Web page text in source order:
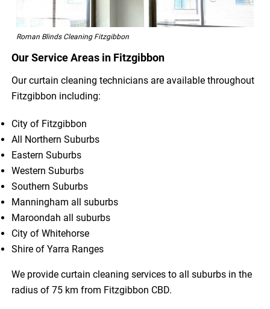
Roman Blinds Cleaning Fitzgibbon
Our Service Areas in Fitzgibbon
Our curtain cleaning technicians are available throughout
Fitzgibbon including:
City of Fitzgibbon
All Northern Suburbs
Eastern Suburbs
Western Suburbs
Southern Suburbs
Manningham all suburbs
Maroondah all suburbs
City of Whitehorse
Shire of Yarra Ranges
We provide curtain cleaning services to all suburbs in the
radius of 75 km from Fitzgibbon CBD.